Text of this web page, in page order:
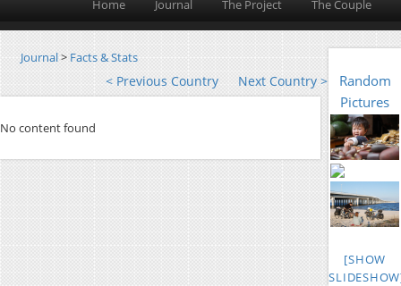
Home Journal The Project The Couple
Random
Pictures
[SHOW
Journal> Facts & Stats
< Previous Country Next Country >
No content found